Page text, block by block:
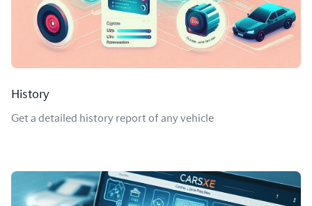
History
Get a detailed history report of any vehicle